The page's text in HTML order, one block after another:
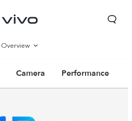
Overview
Parameter
Camera Performance